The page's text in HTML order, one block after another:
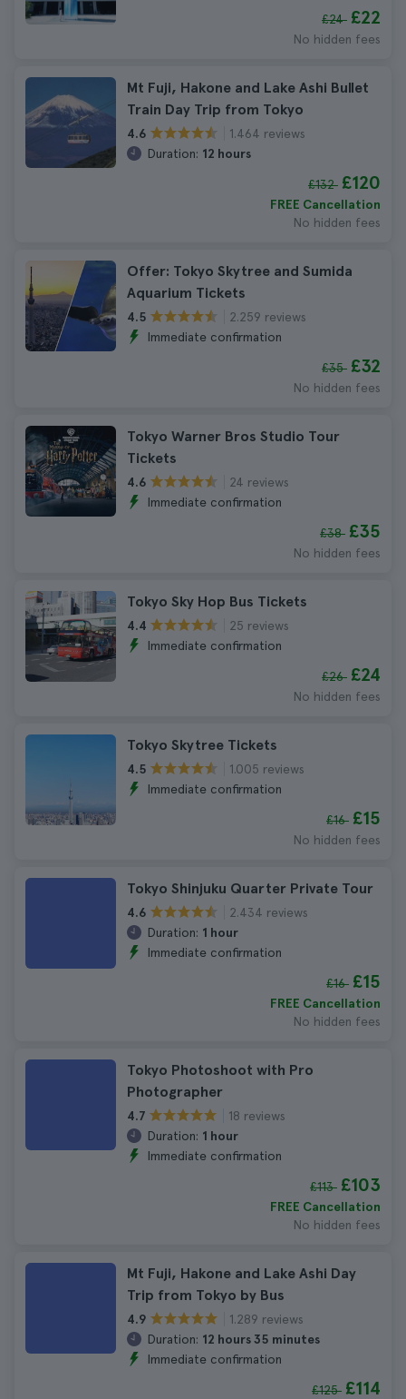
£24 £22
No hidden fees
Mt Fuji, Hakone and Lake Ashi Bullet
Train Day Trip from Tokyo
4.6
1.464 reviews
Duration: 12 hours
£132 £120
FREE Cancellation
No hidden fees
Offer: Tokyo Skytree and Sumida
Aquarium Tickets
4.5
2.259 reviews
Immediate confirmation
£35 £32
No hidden fees
Tokyo Warner Bros Studio Tour
Tickets
4.6
24 reviews
Immediate confirmation
£38 £35
No hidden fees
Tokyo Sky Hop Bus Tickets
4.4
25 reviews
Immediate confirmation
£26 £24
No hidden fees
Tokyo Skytree Tickets
4.5
1.005 reviews
Immediate confirmation
£16 £15
No hidden fees
Tokyo Shinjuku Quarter Private Tour
4.6
2.434 reviews
Duration: 1 hour
Immediate confirmation
£16 £15
FREE Cancellation
No hidden fees
Tokyo Photoshoot with Pro
Photographer
4.7
18 reviews
Duration: 1 hour
Immediate confirmation
£113 £103
FREE Cancellation
No hidden fees
Mt Fuji, Hakone and Lake Ashi Day
Trip from Tokyo by Bus
4.9
1.289 reviews
Duration: 12 hours 35 minutes
Immediate confirmation
£125 £114